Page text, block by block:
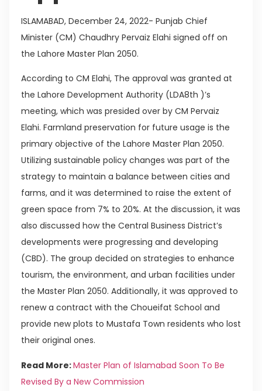
ISLAMABAD, December 24, 2022- Punjab Chief
Minister (CM) Chaudhry Pervaiz Elahi signed off on
the Lahore Master Plan 2050.
According to CM Elahi, The approval was granted at
the Lahore Development Authority (LDA8th )’s
meeting, which was presided over by CM Pervaiz
Elahi. Farmland preservation for future usage is the
primary objective of the Lahore Master Plan 2050.
Utilizing sustainable policy changes was part of the
strategy to maintain a balance between cities and
farms, and it was determined to raise the extent of
green space from 7% to 20%. At the discussion, it was
also discussed how the Central Business District’s
developments were progressing and developing
(CBD). The group decided on strategies to enhance
tourism, the environment, and urban facilities under
the Master Plan 2050. Additionally, it was approved to
renew a contract with the Choueifat School and
provide new plots to Mustafa Town residents who lost
their original ones.
Read More:Master Plan of Islamabad Soon To Be
Revised By a New Commission